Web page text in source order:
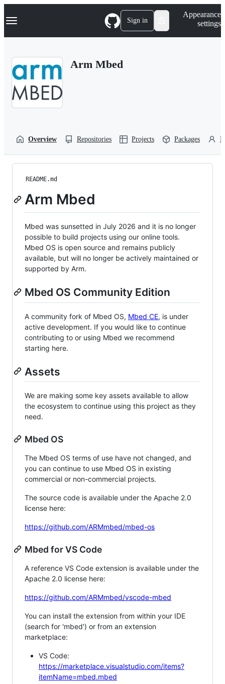
k
p
Navigation Menu Sign in
Appearance
settings
Arm Mbed
Overview Repositories Projects Packages
README.md
Arm Mbed
Mbed was sunsetted in July 2026 and it is no longer
possible to build projects using our online tools.
Mbed OS is open source and remains publicly
available, but will no longer be actively maintained or
supported by Arm.
Mbed OS Community Edition
A community fork of Mbed OS, Mbed CE, is under
active development. If you would like to continue
contributing to or using Mbed we recommend
starting here.
Assets
We are making some key assets available to allow
the ecosystem to continue using this project as they
need.
Mbed OS
The Mbed OS terms of use have not changed, and
you can continue to use Mbed OS in existing
commercial or non-commercial projects.
The source code is available under the Apache 2.0
license here:
https://github.com/ARMmbed/mbed-os
Mbed for VS Code
A reference VS Code extension is available under the
Apache 2.0 license here:
https://github.com/ARMmbed/vscode-mbed
You can install the extension from within your IDE
(search for 'mbed') or from an extension
marketplace:
VS Code:
https://marketplace.visualstudio.com/items?
itemName=mbed.mbed